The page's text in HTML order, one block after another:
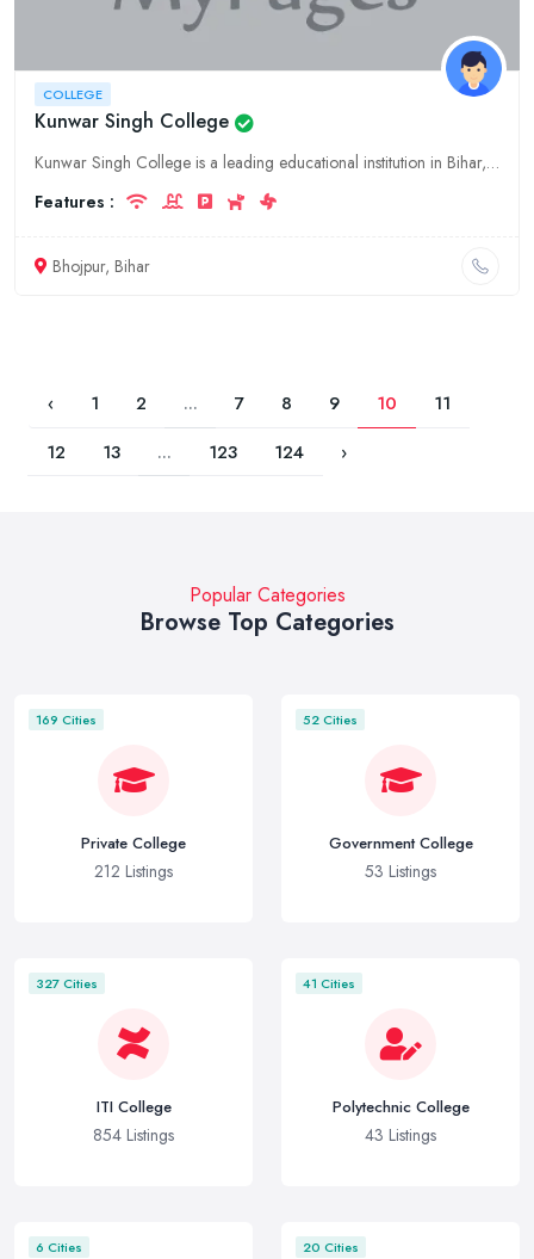
COLLEGE
Kunwar Singh College
Kunwar Singh College is a leading educational institution in Bihar, India. We offer a wide range of undergraduate and postgraduate courses in the fields of arts, commerce, science, and education. Our
Features :
Bhojpur, Bihar
‹ 1 2 ... 7 8 9 10
11
12
13 ... 123 124 ›
Popular Categories
Browse Top Categories
169 Cities
Private College
212 Listings
52 Cities
Government College
53 Listings
327 Cities
ITI College
854 Listings
41 Cities
Polytechnic College
43 Listings
6 Cities 20 Cities